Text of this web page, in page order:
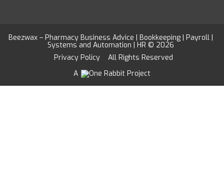
Beezwax – Pharmacy Business Advice | Bookkeeping | Payroll |
Systems and Automation | HR © 2026
Privacy Policy
All Rights Reserved
A
Project